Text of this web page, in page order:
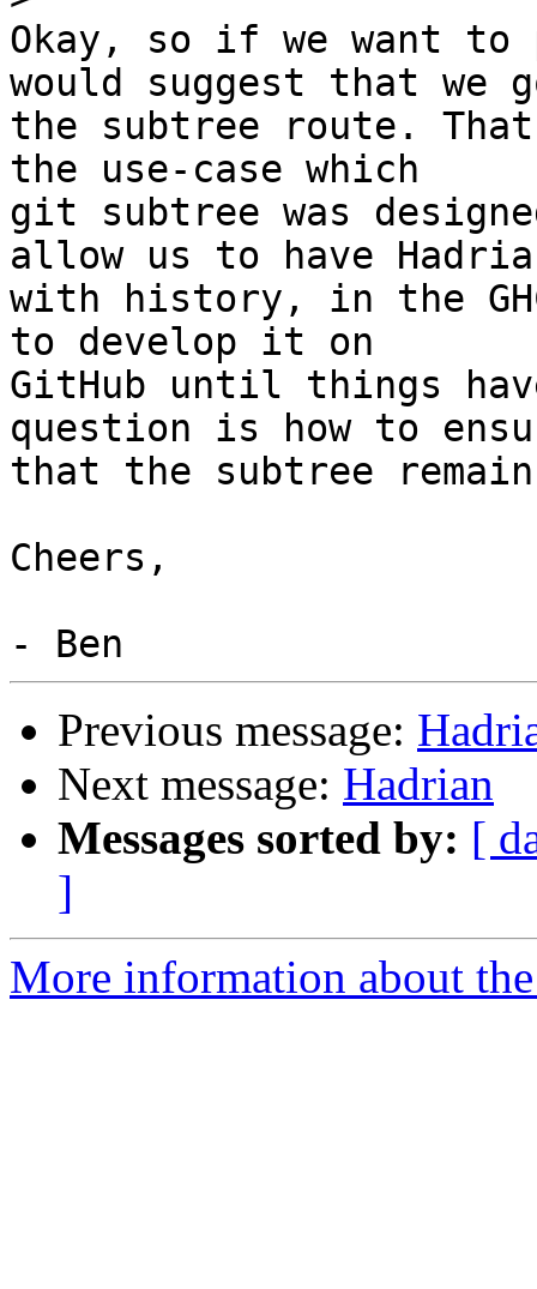
Okay, so if we want
would suggest that we
the subtree route.
the use-case which
git subtree was
allow us to have
with history, in the
to develop it on
GitHub until things
question is how to
that the subtree
Cheers,
Previous message:
Next message: Hadrian
Messages sorted by: [
]
More information about